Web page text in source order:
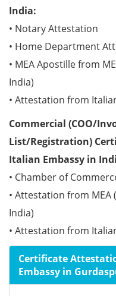
India:
• Notary Attestation
• Home Department
• MEA Apostille from
India)
• Attestation from
Commercial (COO/
List/Registration)
Italian Embassy in
• Chamber of
• Attestation from
India)
• Attestation from
Certificate
Embassy in